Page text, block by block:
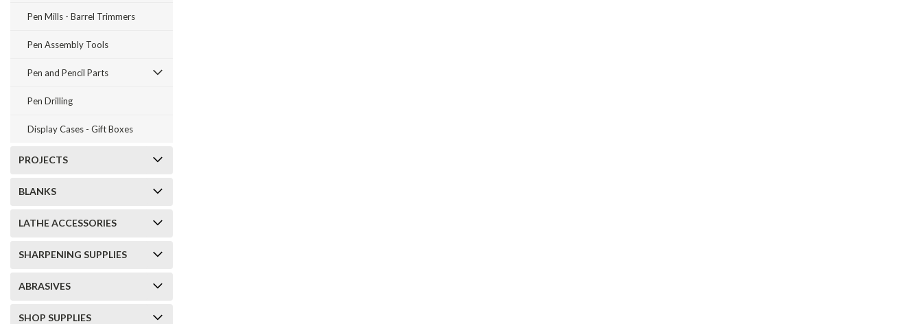
Pen Mills - Barrel Trimmers
Pen Assembly Tools
Pen and Pencil Parts
Pen Drilling
Display Cases - Gift Boxes
PROJECTS
BLANKS
LATHE ACCESSORIES
SHARPENING SUPPLIES
ABRASIVES
SHOP SUPPLIES